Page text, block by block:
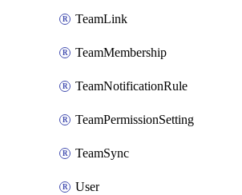
TeamLink
TeamMembership
TeamNotificationRule
TeamPermissionSetting
TeamSync
User